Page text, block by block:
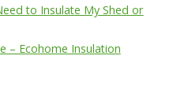
to Insulate My Shed or
– Ecohome Insulation